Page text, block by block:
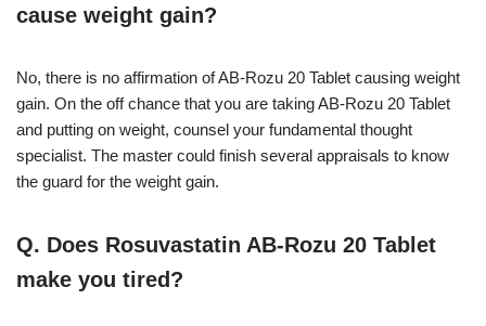
cause weight gain?
No, there is no affirmation of AB-Rozu 20 Tablet causing weight
gain. On the off chance that you are taking AB-Rozu 20 Tablet
and putting on weight, counsel your fundamental thought
specialist. The master could finish several appraisals to know
the guard for the weight gain.
Q. Does Rosuvastatin AB-Rozu 20 Tablet
make you tired?